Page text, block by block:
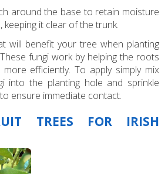
around the base to retain moisture
keeping it clear of the trunk.
will benefit your tree when planting
fungi work by helping the roots
efficiently. To apply simply mix
into the planting hole and sprinkle
ensure immediate contact.
TREES FOR IRISH